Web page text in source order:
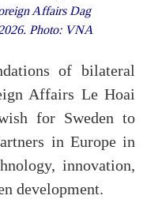
Affairs Dag
Photo: VNA
of bilateral
Affairs Le Hoai
for Sweden to
in Europe in
innovation,
development.